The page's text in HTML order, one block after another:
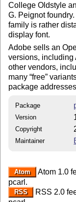
College Oldstyle
G. Peignot
family is rather
display font.
Adobe sells an
versions, including
other vendors,
many free
package
Package
Version
Copyright
Maintainer
Atom
Atom 1.0
pcarl.
RSS
RSS 2.0